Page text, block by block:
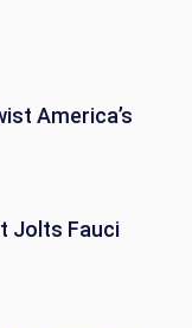
America’s
Jolts Fauci